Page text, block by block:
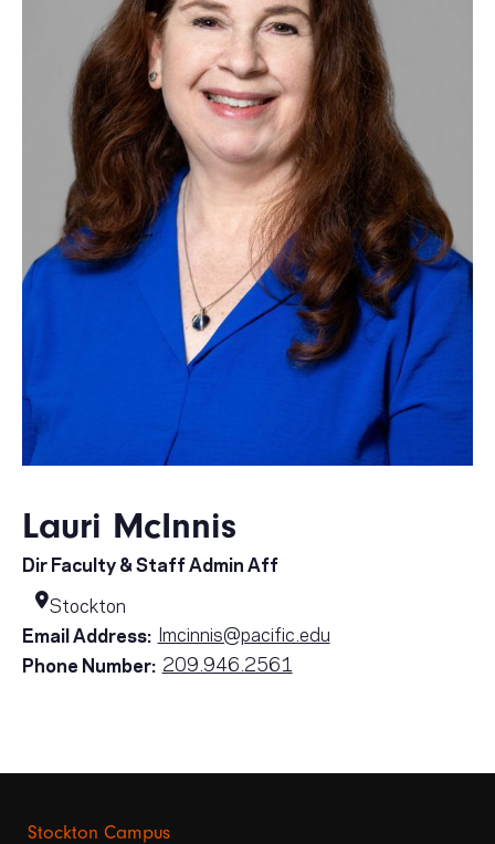
Lauri McInnis
Dir Faculty & Staff Admin Aff
Stockton
Email Address: lmcinnis@pacific.edu
Phone Number: 209.946.2561
Stockton Campus